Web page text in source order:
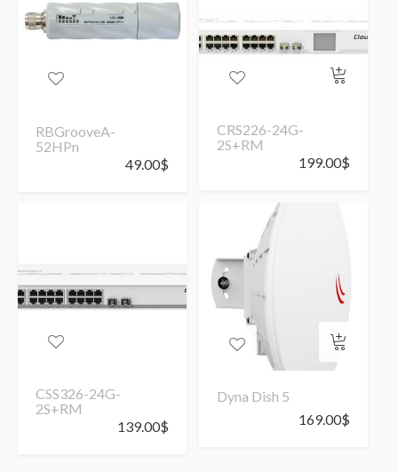
RBGrooveA-
52HPn
49.00$
CRS226-24G-
2S+RM
199.00$
CSS326-24G-
2S+RM
139.00$
Dyna Dish 5
169.00$